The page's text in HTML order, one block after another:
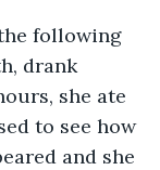
following
drank
she ate
to see how
and she